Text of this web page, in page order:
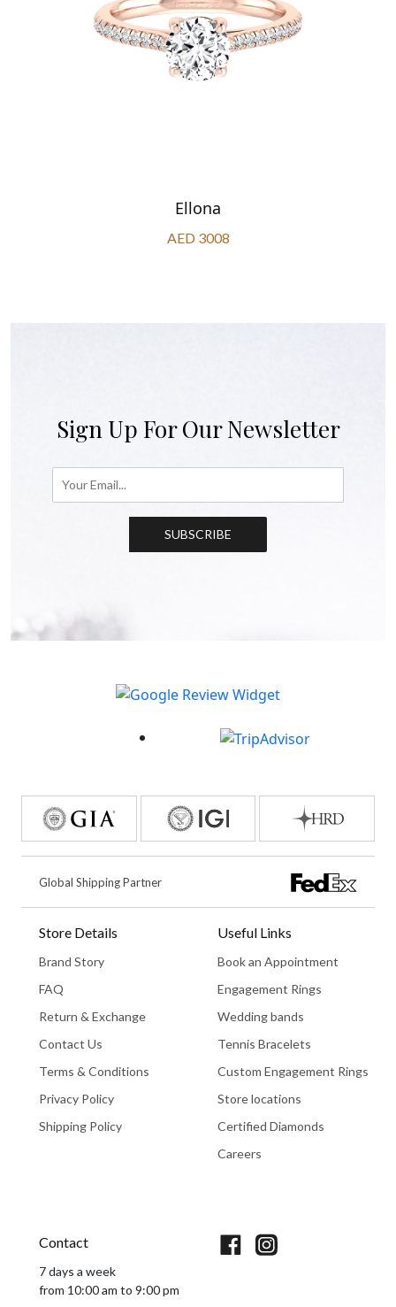
Ellona
AED 3008
Sign Up For Our Newsletter
SUBSCRIBE
Global Shipping Partner
Store Details
Brand Story
FAQ
Return & Exchange
Contact Us
Terms & Conditions
Privacy Policy
Shipping Policy
Useful Links
Book an Appointment
Engagement Rings
Wedding bands
Tennis Bracelets
Custom Engagement Rings
Store locations
Certified Diamonds
Careers
Contact
7 days a week
from 10:00 am to 9:00 pm